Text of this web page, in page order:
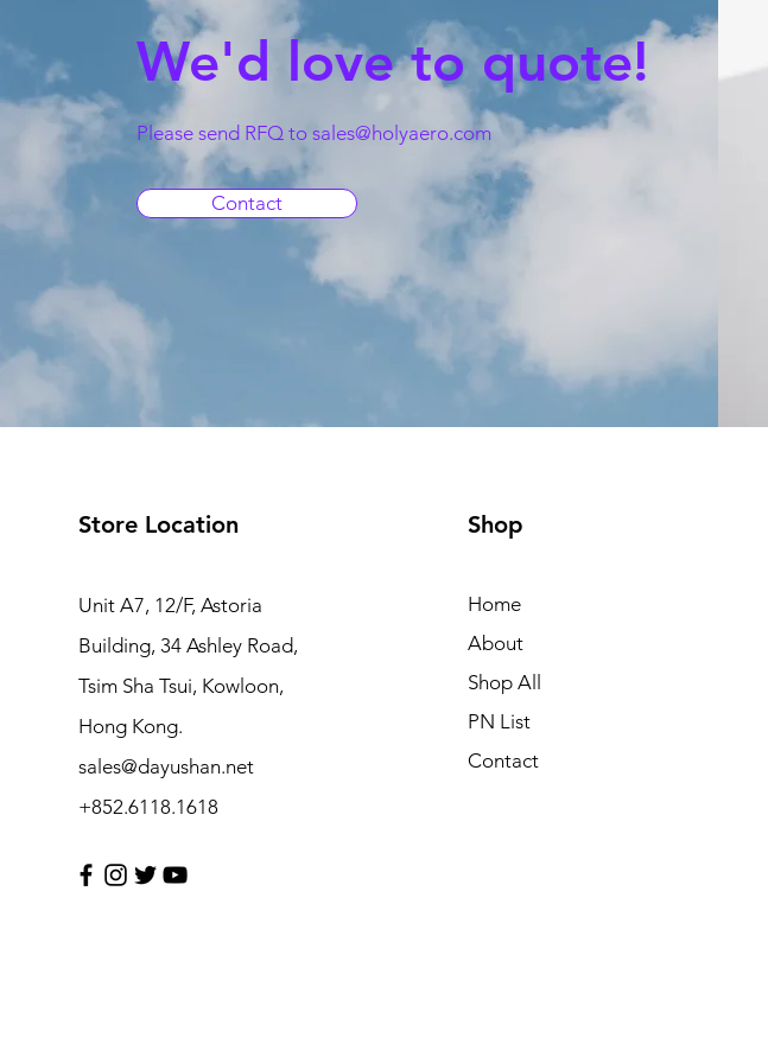
We'd love to quote!
Please send RFQ to sales@holyaero.com
Contact
Store Location
Unit A7, 12/F, Astoria
Building, 34 Ashley Road,
Tsim Sha Tsui, Kowloon,
Hong Kong.
sales@dayushan.net
+852.6118.1618
Shop
Home
About
Shop All
PN List
Contact